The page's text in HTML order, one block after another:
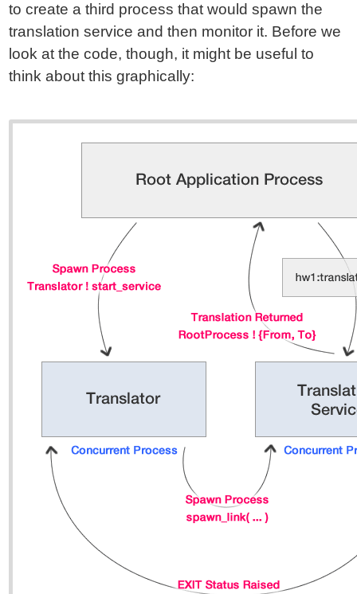
to create a third process that would spawn the
translation service and then monitor it. Before we
look at the code, though, it might be useful to
think about this graphically: